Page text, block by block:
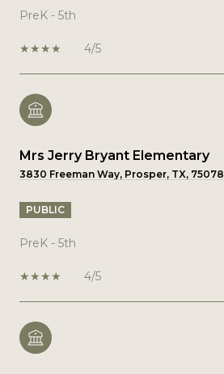
PreK - 5th
4/5
Mrs Jerry Bryant Elementary
3830 Freeman Way, Prosper, TX, 75078
PUBLIC
PreK - 5th
4/5